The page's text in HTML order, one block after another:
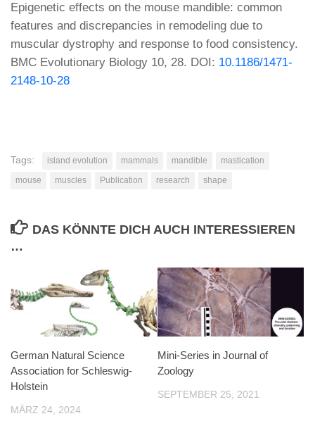
Epigenetic effects on the mouse mandible: common
features and discrepancies in remodeling due to
muscular dystrophy and response to food consistency.
BMC Evolutionary Biology 10, 28. DOI: 10.1186/1471-
2148-10-28
Tags: island evolution mammals mandible
mastication
mouse
muscles Publication research shape
DAS KÖNNTE DICH AUCH INTERESSIEREN
…
German Natural Science
Association for Schleswig-
Holstein
MÄRZ 24, 2024
Mini-Series in Journal of
Zoology
SEPTEMBER 25, 2021